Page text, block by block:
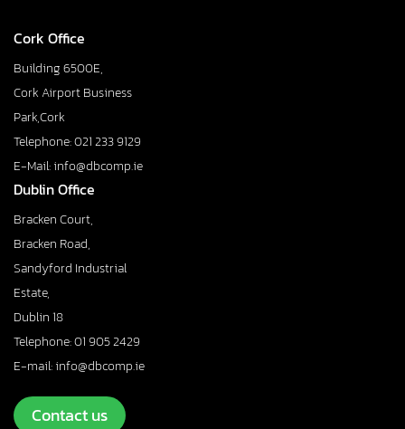
Cork Office
Building 6500E,
Cork Airport Business
Park,Cork
Telephone: 021 233 9129
E-Mail: info@dbcomp.ie
Dublin Office
Bracken Court,
Bracken Road,
Sandyford Industrial
Estate,
Dublin 18
Telephone: 01 905 2429
E-mail: info@dbcomp.ie
Contact us